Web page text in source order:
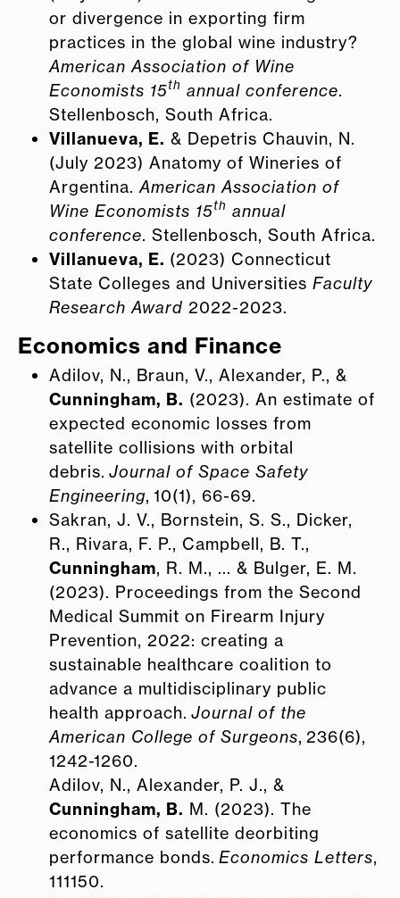
or divergence in exporting firm
practices in the global wine industry?
American Association of Wine
Economists 15th annual conference.
Stellenbosch, South Africa.
Villanueva, E. & Depetris Chauvin, N.
(July 2023) Anatomy of Wineries of
Argentina. American Association of
Wine Economists 15th annual
conference. Stellenbosch, South Africa.
Villanueva, E. (2023) Connecticut
State Colleges and Universities Faculty
Research Award 2022-2023.
Economics and Finance
Adilov, N., Braun, V., Alexander, P., &
Cunningham, B. (2023). An estimate of
expected economic losses from
satellite collisions with orbital
debris. Journal of Space Safety
Engineering, 10(1), 66-69.
Sakran, J. V., Bornstein, S. S., Dicker,
R., Rivara, F. P., Campbell, B. T.,
Cunningham, R. M., ... & Bulger, E. M.
(2023). Proceedings from the Second
Medical Summit on Firearm Injury
Prevention, 2022: creating a
sustainable healthcare coalition to
advance a multidisciplinary public
health approach. Journal of the
American College of Surgeons, 236(6),
1242-1260.
Adilov, N., Alexander, P. J., &
Cunningham, B. M. (2023). The
economics of satellite deorbiting
performance bonds. Economics Letters,
111150.